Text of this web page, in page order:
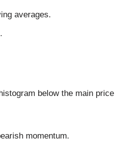
averages.
below the main price
momentum.